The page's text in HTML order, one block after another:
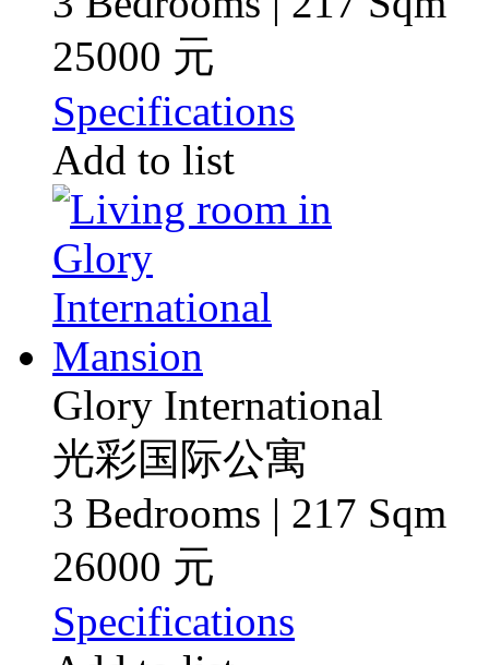
25000 元
Specifications
Add to list
Glory International
光彩国际公寓
3 Bedrooms | 217 Sqm
26000 元
Specifications